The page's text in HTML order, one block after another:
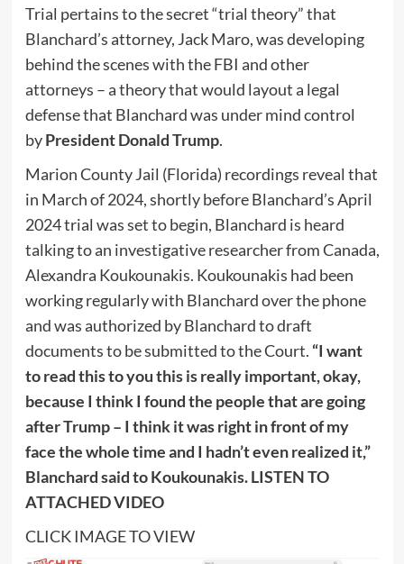
Trial pertains to the secret “trial theory” that
Blanchard’s attorney, Jack Maro, was developing
behind the scenes with the FBI and other
attorneys – a theory that would layout a legal
defense that Blanchard was under mind control
byPresident Donald Trump.
Marion County Jail (Florida) recordings reveal that
in March of 2024, shortly before Blanchard’s April
2024 trial was set to begin, Blanchard is heard
talking to an investigative researcher from Canada,
Alexandra Koukounakis. Koukounakis had been
working regularly with Blanchard over the phone
and was authorized by Blanchard to draft
documents to be submitted to the Court. “I want
to read this to you this is really important, okay,
because I think I found the people that are going
after Trump – I think it was right in front of my
face the whole time and I hadn’t even realized it,”
Blanchard said to Koukounakis. LISTEN TO
ATTACHED VIDEO
CLICK IMAGE TO VIEW